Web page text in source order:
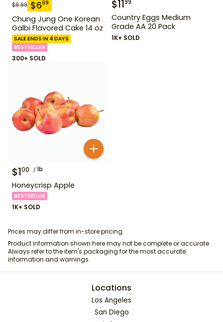
$9.99 $699
Chung Jung One Korean
Galbi Flavored Cake 14 oz
SALE ENDS IN 4 DAYS
BESTSELLER
300+ SOLD
$1199
Country Eggs Medium
Grade AA 20 Pack
1K+ SOLD
$100 lb
Honeycrisp Apple
BESTSELLER
1K+ SOLD
Prices may differ from in-store pricing.
Product information shown here may not be complete or accurate.
Always refer to the item's packaging for the most accurate
information and warnings.
Locations
Los Angeles
San Diego